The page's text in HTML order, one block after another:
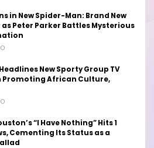
in New Spider-Man: Brand New
as Peter Parker Battles Mysterious
New Sporty Group TV
Promoting African Culture,
“I Have Nothing” Hits 1
Cementing Its Status as a